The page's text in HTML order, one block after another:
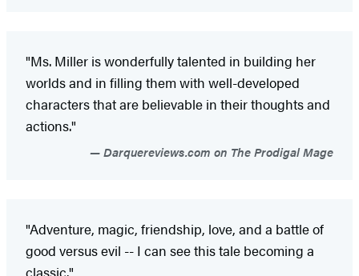
"Ms. Miller is wonderfully talented in building her
worlds and in filling them with well-developed
characters that are believable in their thoughts and
actions."
Darquereviews.com on The Prodigal Mage
"Adventure, magic, friendship, love, and a battle of
good versus evil -- I can see this tale becoming a